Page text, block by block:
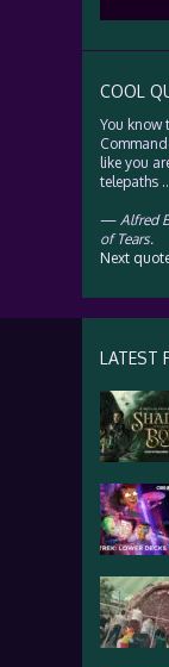
for:
COOL
You know
like you
telepaths ..
— Alfred
of Tears.
Next
LATEST